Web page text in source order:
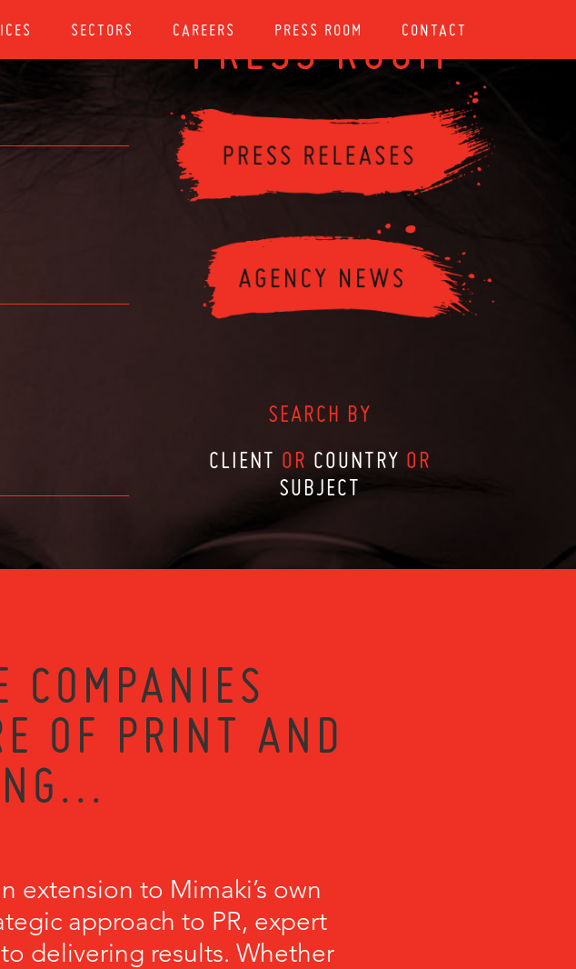
SECTORS CAREERS PRESS ROOM CONTACT
PRESS ROOM
SEARCH BY
CLIENT OR COUNTRY OR
SUBJECT
COMPANIES
OF PRINT AND
extension to Mimaki’s own
approach to PR, expert
delivering results. Whether